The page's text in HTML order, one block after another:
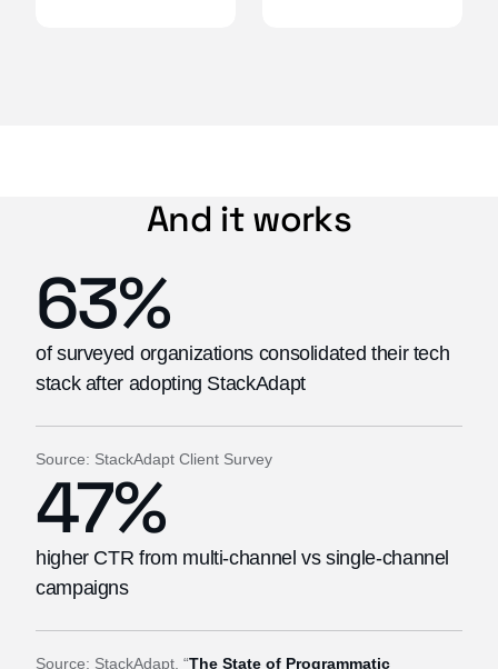
And it works
63%
of surveyed organizations consolidated their tech
stack after adopting StackAdapt
Source: StackAdapt Client Survey
47%
higher CTR from multi-channel vs single-channel
campaigns
Source: StackAdapt, “The State of Programmatic